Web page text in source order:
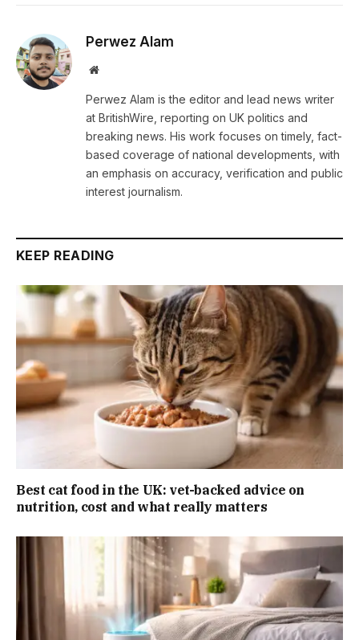
Perwez Alam
Website
Perwez Alam is the editor and lead news writer
at BritishWire, reporting on UK politics and
breaking news. His work focuses on timely, fact-
based coverage of national developments, with
an emphasis on accuracy, verification and public
interest journalism.
KEEP READING
Best cat food in the UK: vet-backed advice on
nutrition, cost and what really matters